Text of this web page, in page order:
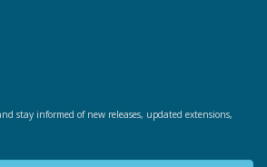
stay informed of new releases, updated extensions,